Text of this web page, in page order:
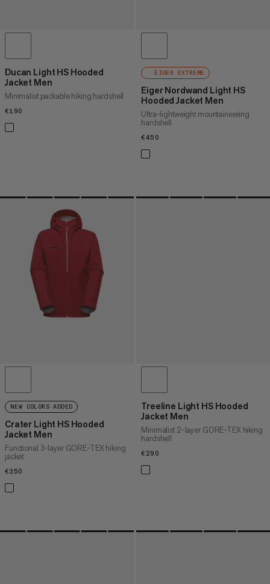
Ducan Light HS Hooded
Jacket Men
Minimalist packable hiking hardshell
€190
EIGER EXTREME
Eiger Nordwand Light HS
Hooded Jacket Men
Ultra-lightweight mountaineering
hardshell
€450
NEW COLORS ADDED
Crater Light HS Hooded
Jacket Men
Functional 3-layer GORE-TEX hiking
jacket
€350
Treeline Light HS Hooded
Jacket Men
Minimalist 2-layer GORE-TEX hiking
hardshell
€290